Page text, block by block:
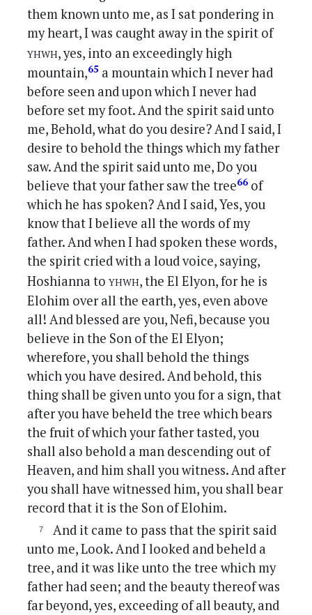
them known unto me, as I sat pondering in
my heart, I was caught away in the spirit of
yhwh, yes, into an exceedingly high
mountain,65 a mountain which I never had
before seen and upon which I never had
before set my foot. And the spirit said unto
me, Behold, what do you desire? And I said, I
desire to behold the things which my father
saw. And the spirit said unto me, Do you
believe that your father saw the tree66 of
which he has spoken? And I said, Yes, you
know that I believe all the words of my
father. And when I had spoken these words,
the spirit cried with a loud voice, saying,
Hoshianna toyhwh, the El Elyon, for he is
Elohim over all the earth, yes, even above
all! And blessed are you, Nefi, because you
believe in the Son of the El Elyon;
wherefore, you shall behold the things
which you have desired. And behold, this
thing shall be given unto you for a sign, that
after you have beheld the tree which bears
the fruit of which your father tasted, you
shall also behold a man descending out of
Heaven, and him shall you witness. And after
you shall have witnessed him, you shall bear
record that it is the Son of Elohim.
And it came to pass that the spirit said
unto me, Look. And I looked and beheld a
tree, and it was like unto the tree which my
father had seen; and the beauty thereof was
far beyond, yes, exceeding of all beauty, and